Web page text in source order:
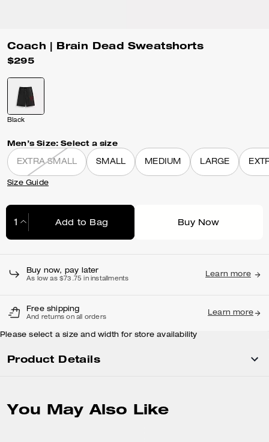
Coach | Brain Dead Sweatshorts
$295
Black
Men’s Size: Select a size
EXTRA SMALL SMALL MEDIUM LARGE
Size Guide
Add to Bag Buy Now
Buy now, pay later
As low as $73.75 in installments
Learn more
Free shipping
And returns on all orders
Learn more
Please select a size and width for store availability
Product Details
You May Also Like